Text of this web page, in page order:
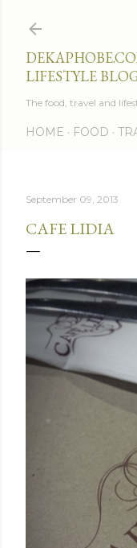
LIFESTYLE
The food, travel and
HOME FOOD
September 09, 2013
CAFE LIDIA